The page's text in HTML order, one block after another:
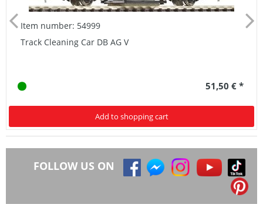
Item number: 54999
Track Cleaning Car DB AG V
51,50 € *
Add to shopping cart
FOLLOW US ON